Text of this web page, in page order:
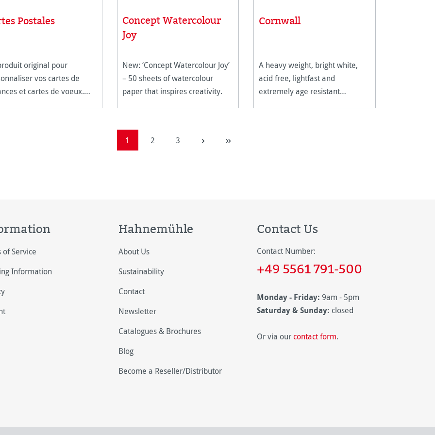
Postales
original pour
vos cartes de
et cartes de voeux.
Concept Watercolour
Joy
New: ‘Concept Watercolour Joy’
– 50 sheets of watercolour
paper that inspires creativity.
Cornwall
A heavy weight, bright white,
acid free, lightfast and
extremely age resistant
Page
1 Page
2 Page
3
of Service
Information
Hahnemühle
About Us
Sustainability
Contact
Newsletter
Catalogues & Brochures
Blog
Become a Reseller/Distributor
Contact Us
Contact Number:
+49 5561 791-500
Monday - Friday: 9am - 5pm
Saturday & Sunday: closed
Or via our contact form.